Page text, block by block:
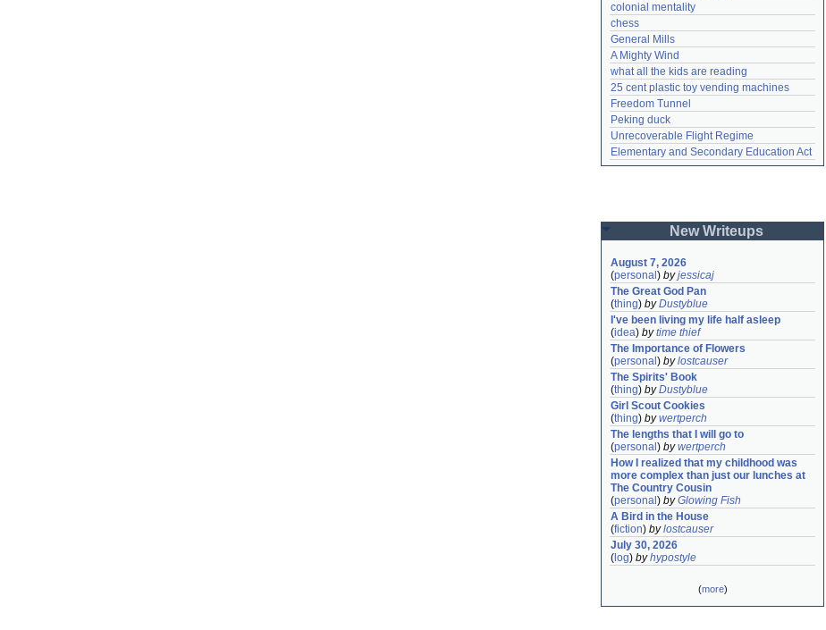
colonial mentality
chess
General Mills
A Mighty Wind
what all the kids are reading
25 cent plastic toy vending machines
Freedom Tunnel
Peking duck
Unrecoverable Flight Regime
Elementary and Secondary Education Act
New Writeups
August 7, 2026
(personal ) byjessicaj
The Great God Pan
(thing) byDustyblue
I've been living my life half asleep
(idea) bytime thief
The Importance of Flowers
(personal ) bylostcauser
The Spirits' Book
(thing) byDustyblue
Girl Scout Cookies
(thing) bywertperch
The lengths that I will go to
(personal ) bywertperch
How I realized that my childhood was
more complex than just our lunches at
The Country Cousin
(personal ) byGlowing Fish
A Bird in the House
(fiction) bylostcauser
July 30, 2026
( log) byhypostyle
(more)